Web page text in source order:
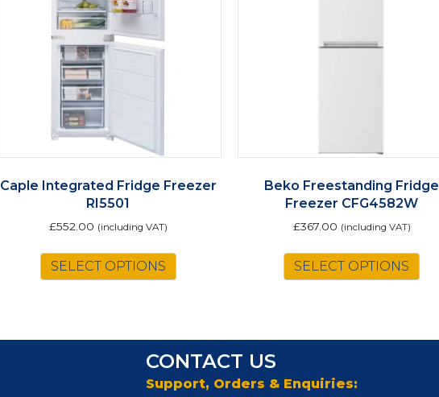
Caple Integrated Fridge Freezer
RI5501
£552.00 (including VAT)
SELECT OPTIONS
Beko Freestanding Fridge
Freezer CFG4582W
£367.00 (including VAT)
SELECT OPTIONS
CONTACT US
Support, Orders & Enquiries: